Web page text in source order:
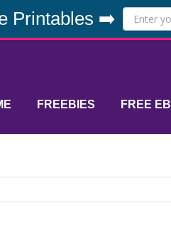
Printables ➡️
FREEBIES FREE